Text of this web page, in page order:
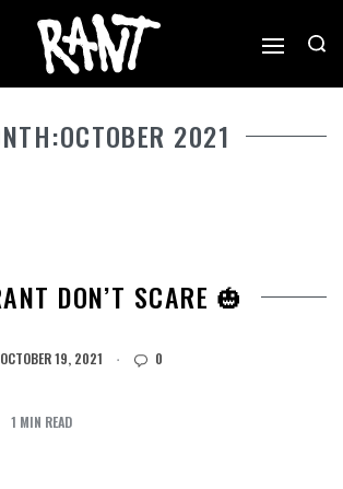
OCTOBER 2021
DON’T SCARE 🎃
OCTOBER 19, 2021 0
1 MIN READ